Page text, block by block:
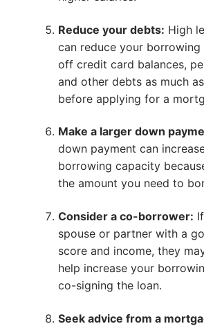
Reduce your debts: High
can reduce your borrowing
off credit card balances,
and other debts as much
before applying for a
Make a larger down
down payment can
borrowing capacity
the amount you need to
Consider a co-borrower:
spouse or partner with a
score and income, they
help increase your
co-signing the loan.
Seek advice from a